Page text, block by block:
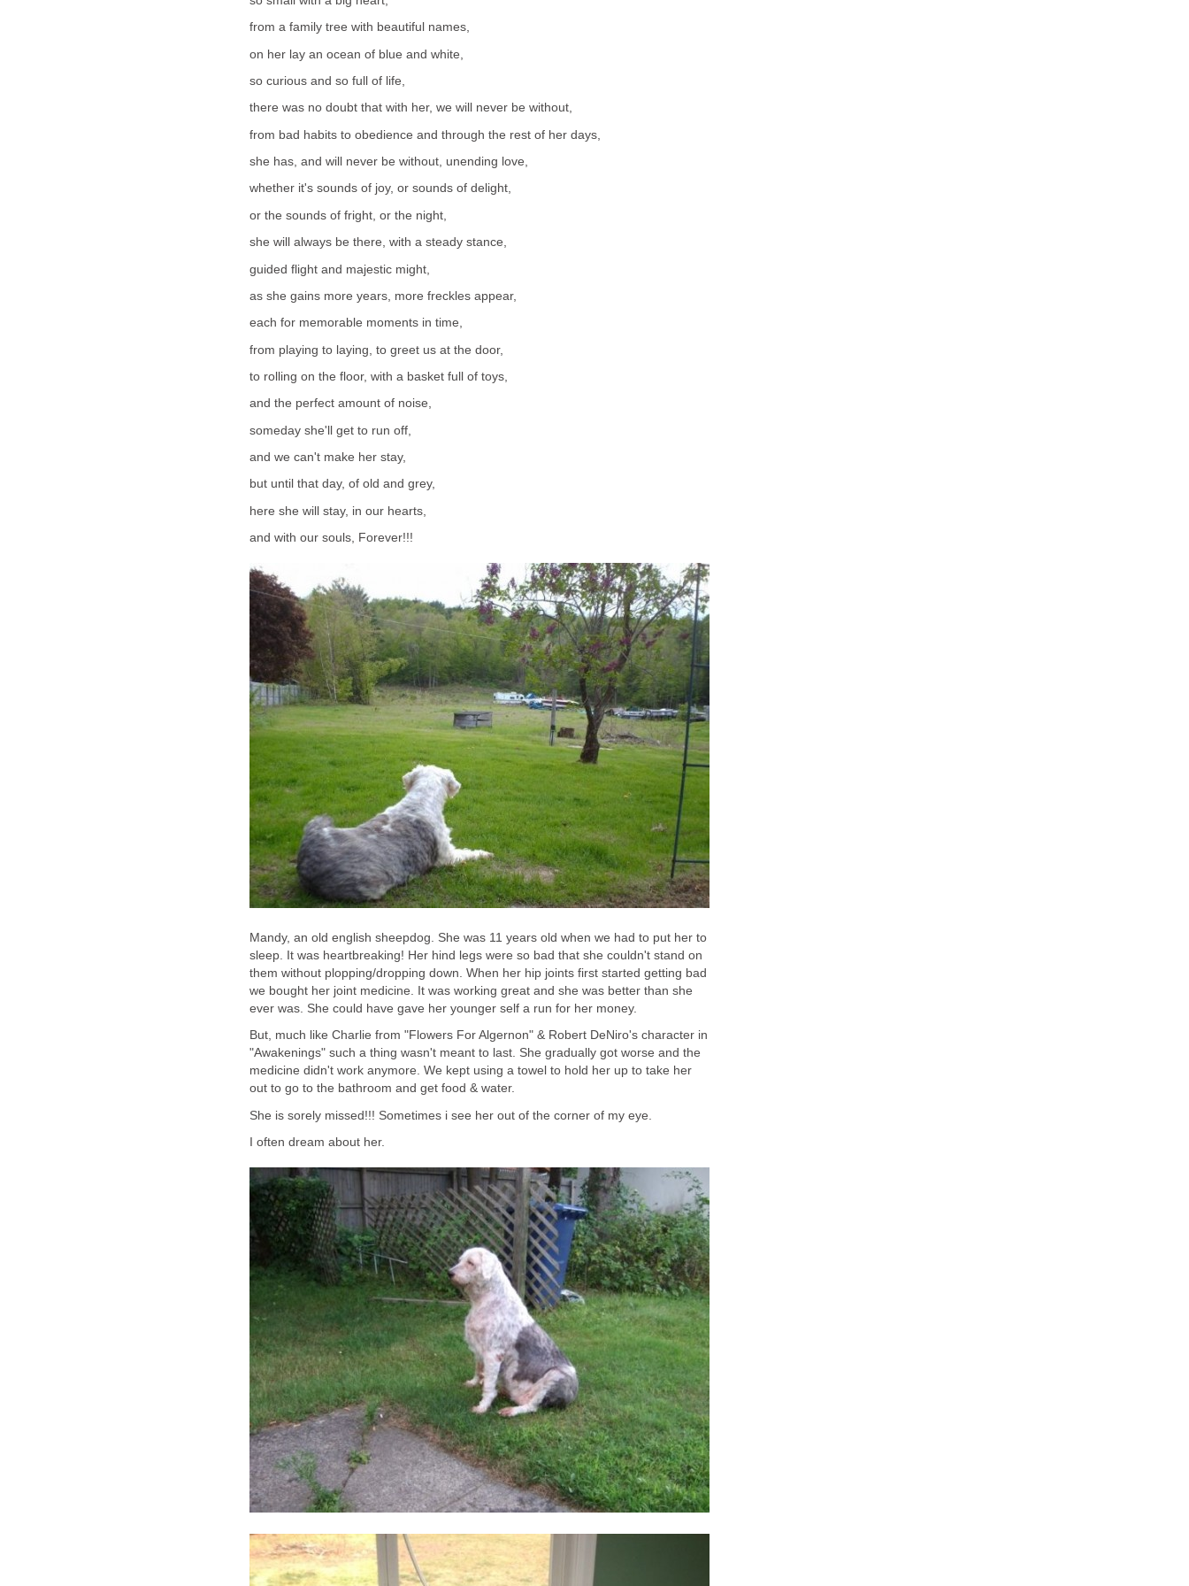
from a family tree with beautiful names,
on her lay an ocean of blue and white,
so curious and so full of life,
there was no doubt that with her, we will never be without,
from bad habits to obedience and through the rest of her days,
she has, and will never be without, unending love,
whether it's sounds of joy, or sounds of delight,
or the sounds of fright, or the night,
she will always be there, with a steady stance,
guided flight and majestic might,
as she gains more years, more freckles appear,
each for memorable moments in time,
from playing to laying, to greet us at the door,
to rolling on the floor, with a basket full of toys,
and the perfect amount of noise,
someday she'll get to run off,
and we can't make her stay,
but until that day, of old and grey,
here she will stay, in our hearts,
and with our souls, Forever!!!
Mandy, an old english sheepdog. She was 11 years old when we had to put her to
sleep. It was heartbreaking! Her hind legs were so bad that she couldn't stand on
them without plopping/dropping down. When her hip joints first started getting bad
we bought her joint medicine. It was working great and she was better than she
ever was. She could have gave her younger self a run for her money.
But, much like Charlie from "Flowers For Algernon" & Robert DeNiro's character in
"Awakenings" such a thing wasn't meant to last. She gradually got worse and the
medicine didn't work anymore. We kept using a towel to hold her up to take her
out to go to the bathroom and get food & water.
She is sorely missed!!! Sometimes i see her out of the corner of my eye.
I often dream about her.